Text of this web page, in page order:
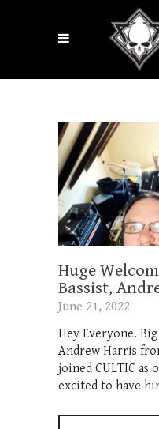
Huge
Bassist,
June 21, 2022
Hey Everyone.
Andrew Harris
joined CULTIC as
excited to have